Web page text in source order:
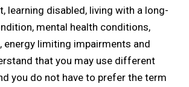
learning disabled, living with a long-
mental health conditions,
energy limiting impairments and
that you may use different
you do not have to prefer the term